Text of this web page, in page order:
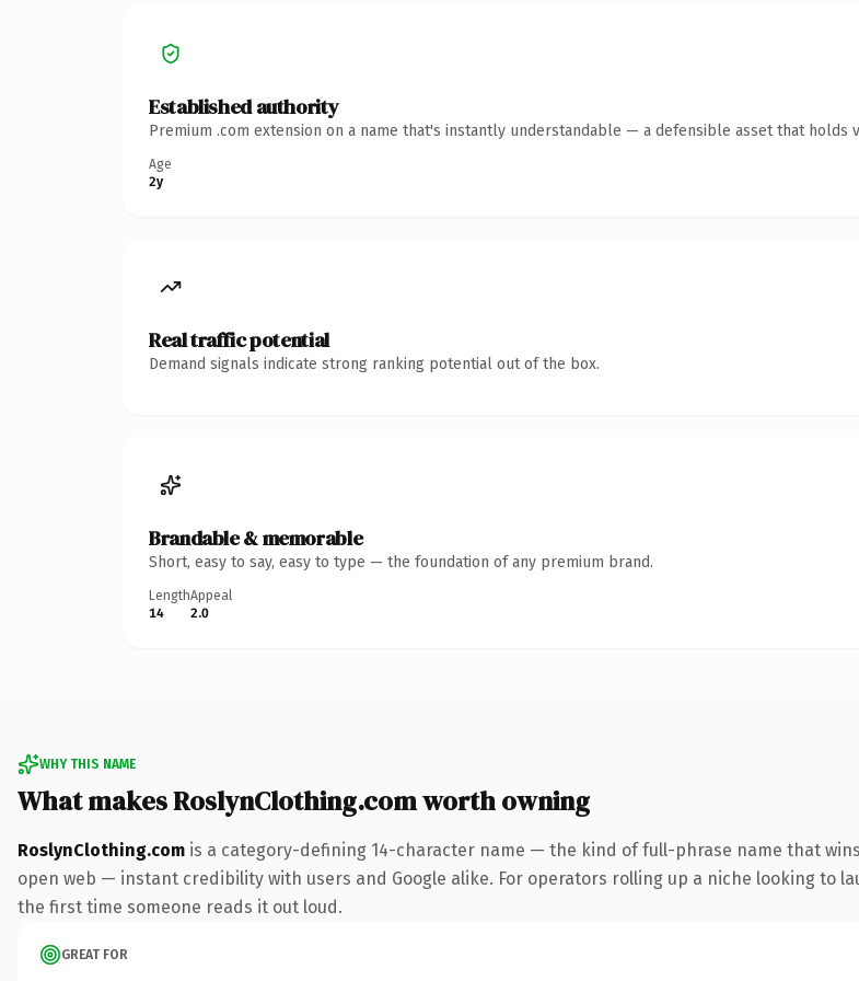
Established authority
Premium .com extension on a name that's instantly understandable — a defensible asset that holds
Age
2y
Real traffic potential
Demand signals indicate strong ranking potential out of the box.
Brandable & memorable
Short, easy to say, easy to type — the foundation of any premium brand.
Length
14
Appeal
2.0
WHY THIS NAME
What makes RoslynClothing.com worth owning
RoslynClothing.com is a category-defining 14-character name — the kind of full-phrase name that
open web — instant credibility with users and Google alike. For operators rolling up a niche looking
the first time someone reads it out loud.
GREAT FOR